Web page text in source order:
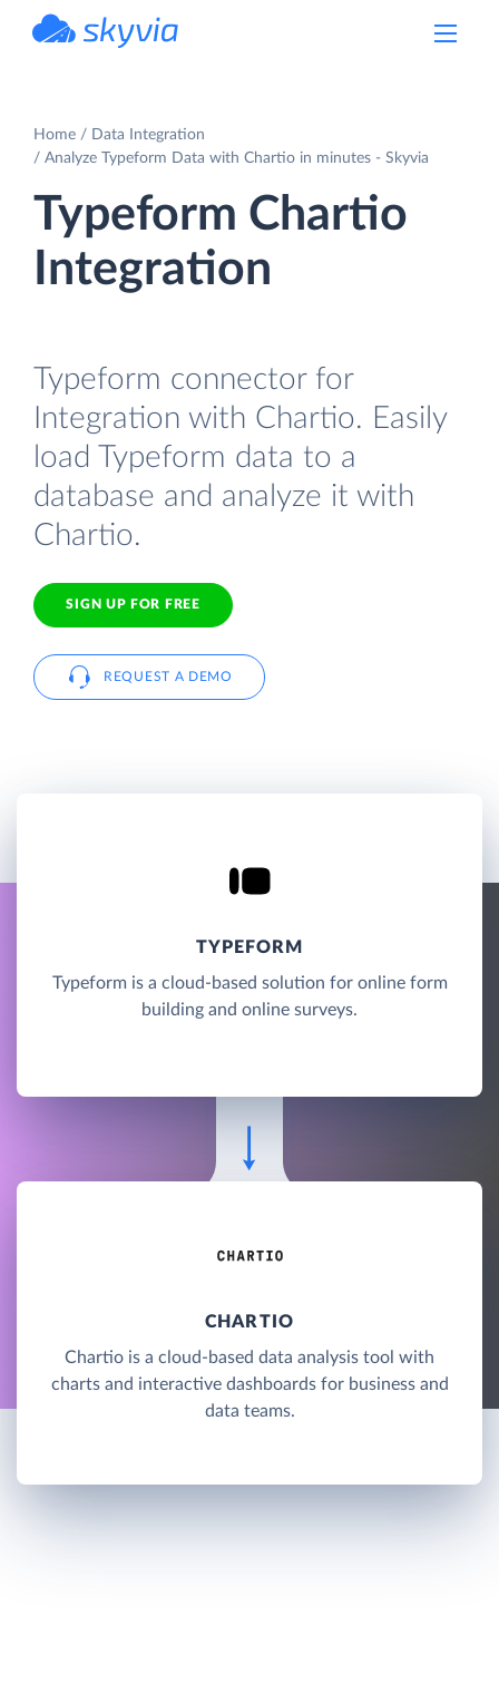
Home
Data Integration
Analyze Typeform Data with Chartio in minutes - Skyvia
Typeform Chartio
Integration
Typeform connector for
Integration with Chartio. Easily
load Typeform data to a
database and analyze it with
Chartio.
SIGN UP FOR FREE
REQUEST A DEMO
TYPEFORM
Typeform is a cloud-based solution for online form
building and online surveys.
CHARTIO
Chartio is a cloud-based data analysis tool with
charts and interactive dashboards for business and
data teams.